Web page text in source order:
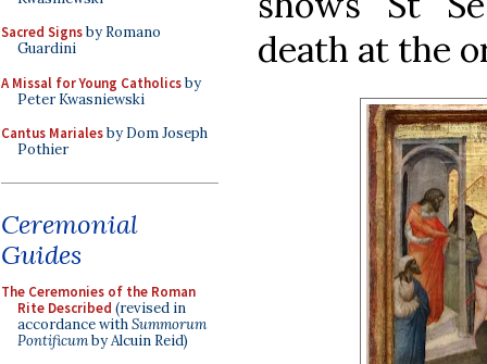
Sacred Signsby Romano
Guardini
A Missal for Young Catholicsby
Peter Kwasniewski
Cantus Marialesby Dom Joseph
Pothier
Ceremonial
Guides
The Ceremonies of the Roman
Rite Described (revised in
accordance withSummorum
Pontificumby Alcuin Reid)
death at the